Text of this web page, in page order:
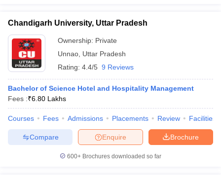
Chandigarh University, Uttar Pradesh
Ownership: Private
Unnao Uttar Pradesh
Rating: 4.4/5 9 Reviews
Bachelor of Science Hotel and Hospitality Management
Fees :₹6.80 Lakhs
Courses Fees Admissions Placements Review Facilities
Brochure
Enquire
Compare
600+ Brochures downloaded so far